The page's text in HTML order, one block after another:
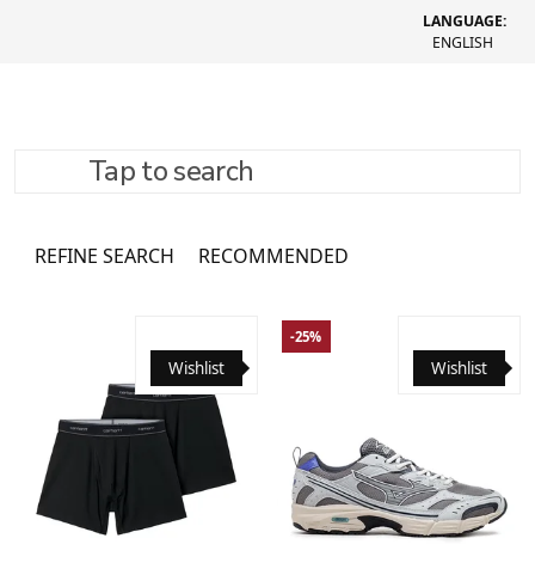
LANGUAGE:
ENGLISH
Tap to search
Bags3761 товар
REFINE SEARCH RECOMMENDED
Wishlist Wishlist
-25%